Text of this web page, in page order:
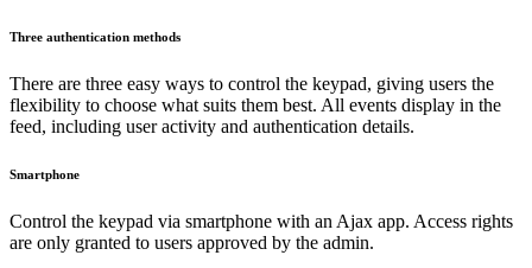
Three authentication methods
There are three easy ways to control the keypad, giving users the
flexibility to choose what suits them best. All events display in the
feed, including user activity and authentication details.
Smartphone
Control the keypad via smartphone with an Ajax app. Access rights
are only granted to users approved by the admin.